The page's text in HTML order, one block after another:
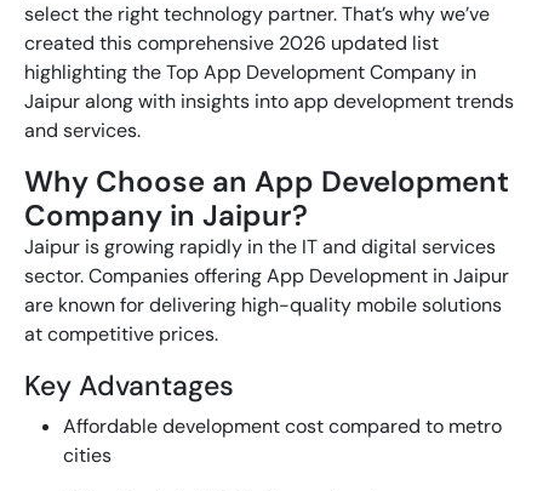
select the right technology partner. That’s why we’ve
created this comprehensive 2026 updated list
highlighting theTop App Development Company in
Jaipuralong with insights into app development trends
and services.
Why Choose an App Development
Company in Jaipur?
Jaipur is growing rapidly in the IT and digital services
sector. Companies offeringApp Development in Jaipur
are known for delivering high-quality mobile solutions
at competitive prices.
Key Advantages
Affordable development cost compared to metro
cities